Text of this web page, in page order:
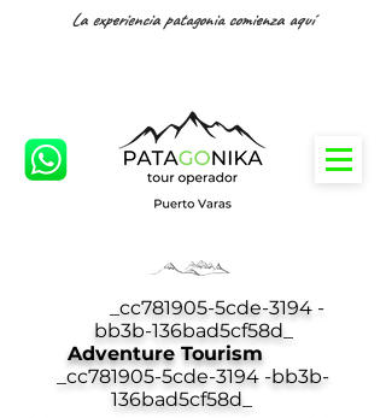
La experiencia patagonia comienza aquí
_cc781905-5cde-3194 -
bb3b-136bad5cf58d_
Adventure Tourism
_cc781905-5cde-3194 -bb3b-
136bad5cf58d_